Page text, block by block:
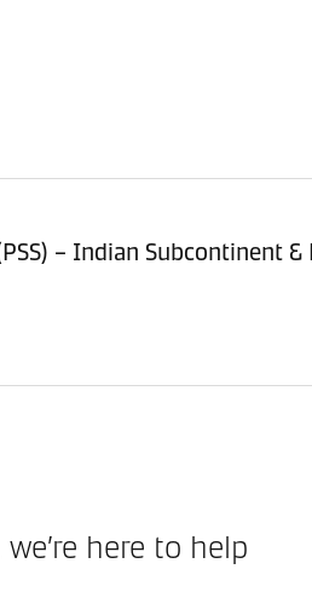
– Indian Subcontinent
here to help